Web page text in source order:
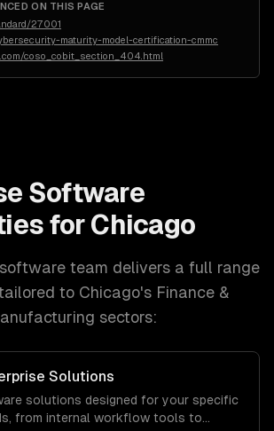
ON THIS PAGE
27001
maturity-model-certification-cmmc
coso_cobit_section_404.html
Software
for Chicago
team delivers a full range
to Chicago's Finance &
sectors:
Solutions
solutions designed for your specific
from internal workflow tools to